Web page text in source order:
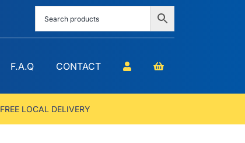
F.A.Q CONTACT
FREE LOCAL DELIVERY